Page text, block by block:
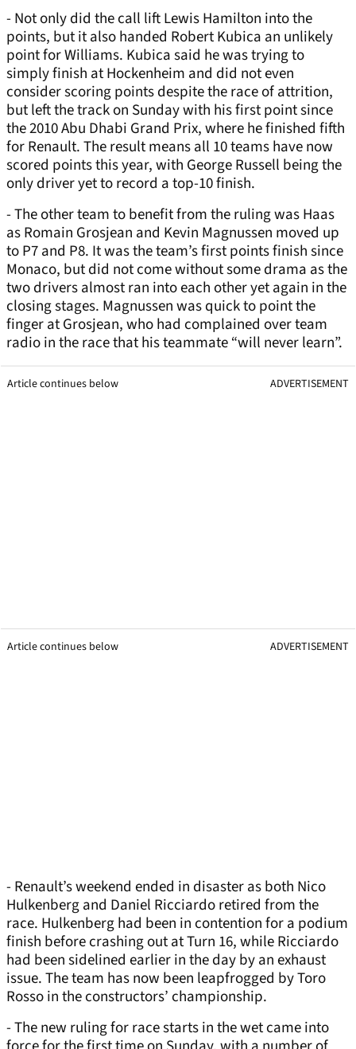
- Not only did the call lift Lewis Hamilton into the
points, but it also handed Robert Kubica an unlikely
point for Williams. Kubica said he was trying to
simply finish at Hockenheim and did not even
consider scoring points despite the race of attrition,
but left the track on Sunday with his first point since
the 2010 Abu Dhabi Grand Prix, where he finished fifth
for Renault. The result means all 10 teams have now
scored points this year, with George Russell being the
only driver yet to record a top-10 finish.
- The other team to benefit from the ruling was Haas
as Romain Grosjean and Kevin Magnussen moved up
to P7 and P8. It was the team’s first points finish since
Monaco, but did not come without some drama as the
two drivers almost ran into each other yet again in the
closing stages. Magnussen was quick to point the
finger at Grosjean, who had complained over team
radio in the race that his teammate “will never learn”.
Article continues below ADVERTISEMENT
Article continues below ADVERTISEMENT
- Renault’s weekend ended in disaster as both Nico
Hulkenberg and Daniel Ricciardo retired from the
race. Hulkenberg had been in contention for a podium
finish before crashing out at Turn 16, while Ricciardo
had been sidelined earlier in the day by an exhaust
issue. The team has now been leapfrogged by Toro
Rosso in the constructors’ championship.
- The new ruling for race starts in the wet came into